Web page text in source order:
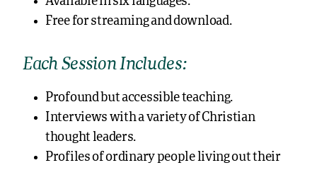
Free for streaming and download.
Each Session Includes:
Profound but accessible teaching.
Interviews with a variety of Christian
thought leaders.
Profiles of ordinary people living out their